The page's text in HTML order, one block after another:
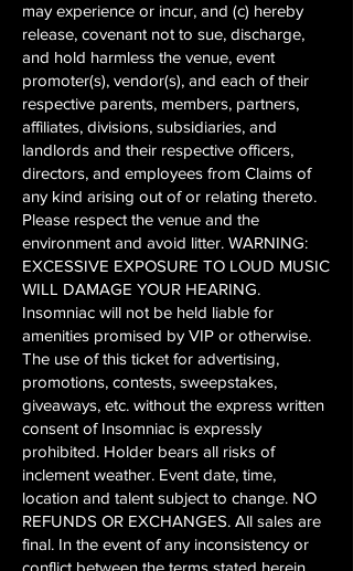
may experience or incur, and (c) hereby
release, covenant not to sue, discharge,
and hold harmless the venue, event
promoter(s), vendor(s), and each of their
respective parents, members, partners,
affiliates, divisions, subsidiaries, and
landlords and their respective officers,
directors, and employees from Claims of
any kind arising out of or relating thereto.
Please respect the venue and the
environment and avoid litter. WARNING:
EXCESSIVE EXPOSURE TO LOUD MUSIC
WILL DAMAGE YOUR HEARING.
Insomniac will not be held liable for
amenities promised by VIP or otherwise.
The use of this ticket for advertising,
promotions, contests, sweepstakes,
giveaways, etc. without the express written
consent of Insomniac is expressly
prohibited. Holder bears all risks of
inclement weather. Event date, time,
location and talent subject to change. NO
REFUNDS OR EXCHANGES. All sales are
final. In the event of any inconsistency or
conflict between the terms stated herein